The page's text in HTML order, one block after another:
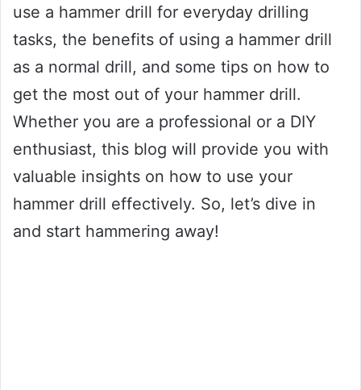
use a hammer drill for everyday drilling
tasks, the benefits of using a hammer drill
as a normal drill, and some tips on how to
get the most out of your hammer drill.
Whether you are a professional or a DIY
enthusiast, this blog will provide you with
valuable insights on how to use your
hammer drill effectively. So, let’s dive in
and start hammering away!